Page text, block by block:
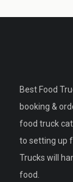
Best Food
booking &
food truck
to setting up
Trucks will
food.